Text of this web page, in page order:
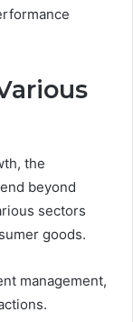
the
beyond
sectors
goods.
management,